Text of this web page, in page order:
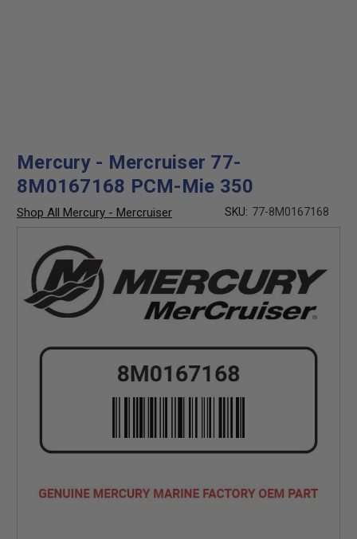
Mercury - Mercruiser 77-
8M0167168 PCM-Mie 350
Shop All Mercury - Mercruiser SKU: 77-8M0167168